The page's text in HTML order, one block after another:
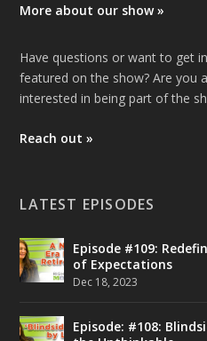
More about our show »
Have questions or want to get
featured on the show? Are you
interested in being part of the
Reach out »
LATEST EPISODES
Episode #109:
of Expectations
Dec 18, 2023
Episode: #108: